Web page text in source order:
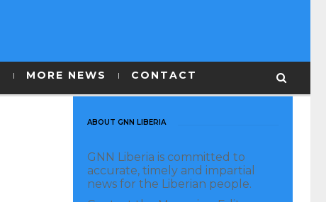
MORE NEWS CONTACT
ABOUT GNN LIBERIA
GNN Liberia is committed to
accurate, timely and impartial
news for the Liberian people.